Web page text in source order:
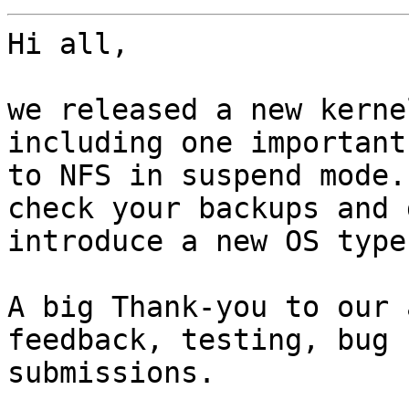
Hi all,
we released a new
including one
to NFS in suspend
check your backups
introduce a new OS
A big Thank-you to
feedback, testing, bug
submissions.